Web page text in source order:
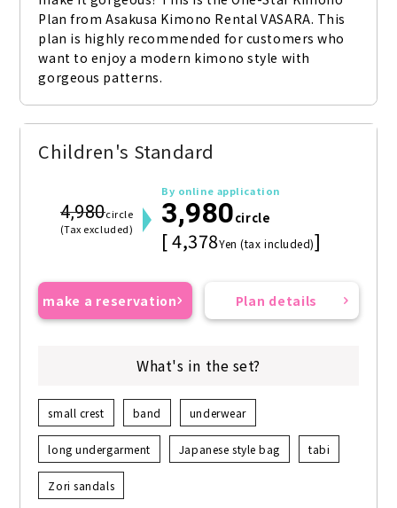
Plan from Asakusa Kimono Rental VASARA. This
plan is highly recommended for customers who
want to enjoy a modern kimono style with
gorgeous patterns.
Children's Standard
4,980circle
(Tax excluded)
By online application
3,980circle
[ 4,378Yen (tax included)]
make a reservation Plan details
What's in the set?
small crest band underwear
long undergarment Japanese style bag tabi
Zori sandals